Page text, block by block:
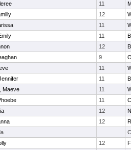
11
12
11
11
12
9
11
11
Maeve 11
11
12
12
12